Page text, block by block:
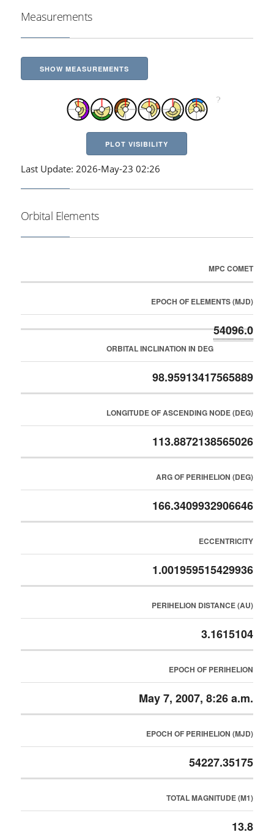
Measurements
SHOW MEASUREMENTS
PLOT VISIBILITY
Last Update: 2026-May-23 02:26
Orbital Elements
MPC COMET
EPOCH OF ELEMENTS (MJD)
54096.0
ORBITAL INCLINATION IN DEG
98.95913417565889
LONGITUDE OF ASCENDING NODE (DEG)
113.8872138565026
ARG OF PERIHELION (DEG)
166.3409932906646
ECCENTRICITY
1.001959515429936
PERIHELION DISTANCE (AU)
3.1615104
EPOCH OF PERIHELION
May 7, 2007, 8:26 a.m.
EPOCH OF PERIHELION (MJD)
54227.35175
TOTAL MAGNITUDE (M1)
13.8